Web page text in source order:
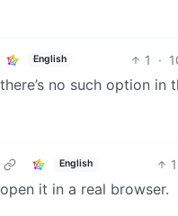
English 1 ·
no such option in
English 1
it in a real browser.